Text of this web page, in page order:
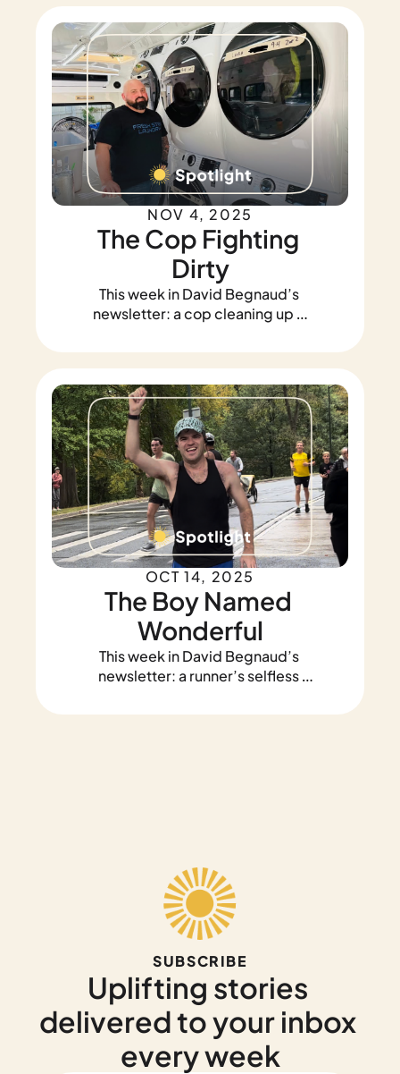
using drones to find lost pets, and
a boy who swam to save his
family.
NOV 4, 2025
The Cop Fighting
Dirty
This week in David Begnaud’s
newsletter: a cop cleaning up a
saved a stranded family, and an
officer who rescued a kitten...
twice.
OCT 14, 2025
The Boy Named
Wonderful
This week in David Begnaud’s
newsletter: a runner’s selfless
heroism, and my life-changing
SUBSCRIBE
Uplifting stories
delivered to your inbox
every week